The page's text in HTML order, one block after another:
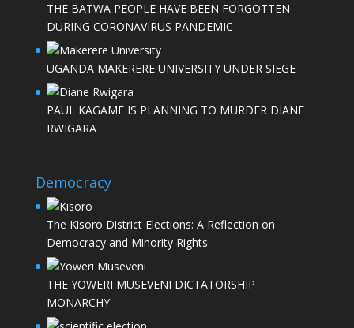
THE BATWA PEOPLE HAVE BEEN FORGOTTEN
DURING CORONAVIRUS PANDEMIC
UGANDA MAKERERE UNIVERSITY UNDER SIEGE
PAUL KAGAME IS PLANNING TO MURDER DIANE
RWIGARA
Democracy
The Kisoro District Elections: A Reflection on
Democracy and Minority Rights
THE YOWERI MUSEVENI DICTATORSHIP
MONARCHY